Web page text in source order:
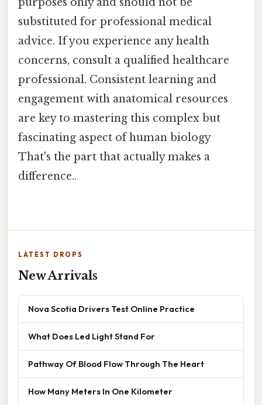
substituted for professional medical
advice. If you experience any health
concerns, consult a qualified healthcare
professional. Consistent learning and
engagement with anatomical resources
are key to mastering this complex but
fascinating aspect of human biology
That's the part that actually makes a
difference..
LATEST DROPS
New Arrivals
Nova Scotia Drivers Test Online Practice
What Does Led Light Stand For
Pathway Of Blood Flow Through The Heart
How Many Meters In One Kilometer